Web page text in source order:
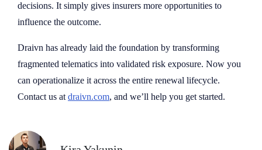
decisions. It simply gives insurers more opportunities to
influence the outcome.
Draivn has already laid the foundation by transforming
fragmented telematics into validated risk exposure. Now you
can operationalize it across the entire renewal lifecycle.
Contact us at draivn.com, and we’ll help you get started.